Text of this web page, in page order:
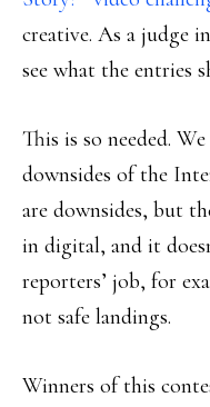
creative. As a judge
see what the entries
This is so needed.
downsides of the
are downsides, but
in digital, and it
reporters’ job, for
not safe landings.
Winners of this